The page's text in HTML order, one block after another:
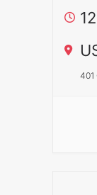
401